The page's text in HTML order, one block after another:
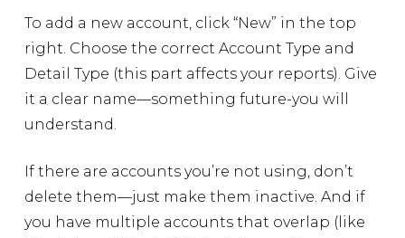
To add a new account, click “New” in the top
right. Choose the correct Account Type and
Detail Type (this part affects your reports). Give
it a clear name—something future-you will
understand.
If there are accounts you’re not using, don’t
delete them—just make them inactive. And if
you have multiple accounts that overlap (like